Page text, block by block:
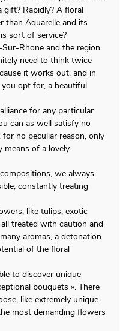
gift? Rapidly? A floral
than Aquarelle and its
sort of service?
Rhone and the region
need to think twice
it works out, and in
opt for, a beautiful
for any particular
can as well satisfy no
no peculiar reason, only
means of a lovely
we always
constantly treating
like tulips, exotic
treated with caution and
aromas, a detonation
of the floral
to discover unique
bouquets ». There
like extremely unique
most demanding flowers